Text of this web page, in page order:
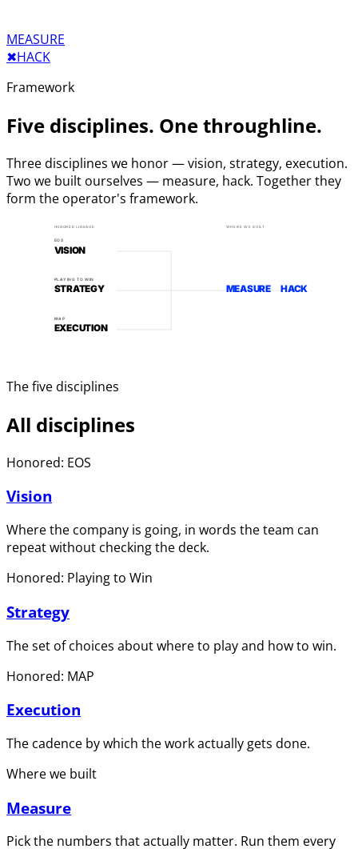
MEASURE
✖︎HACK
Framework
Five disciplines. One throughline.
Three disciplines we honor — vision, strategy, execution.
Two we built ourselves — measure, hack. Together they
form the operator's framework.
EOS
PLAYING TO WIN
MAP
VISION
STRATEGY
EXECUTION
MEASURE HACK
HONORED LINEAGE WHERE WE BUILT
The five disciplines
All disciplines
Honored: EOS
Vision
Where the company is going, in words the team can
repeat without checking the deck.
Honored: Playing to Win
Strategy
The set of choices about where to play and how to win.
Honored: MAP
Execution
The cadence by which the work actually gets done.
Where we built
Measure
Pick the numbers that actually matter. Run them every